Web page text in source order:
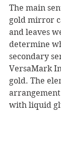
The main
gold mirror
and leaves
determine
secondary
VersaMark
gold. The
with liquid